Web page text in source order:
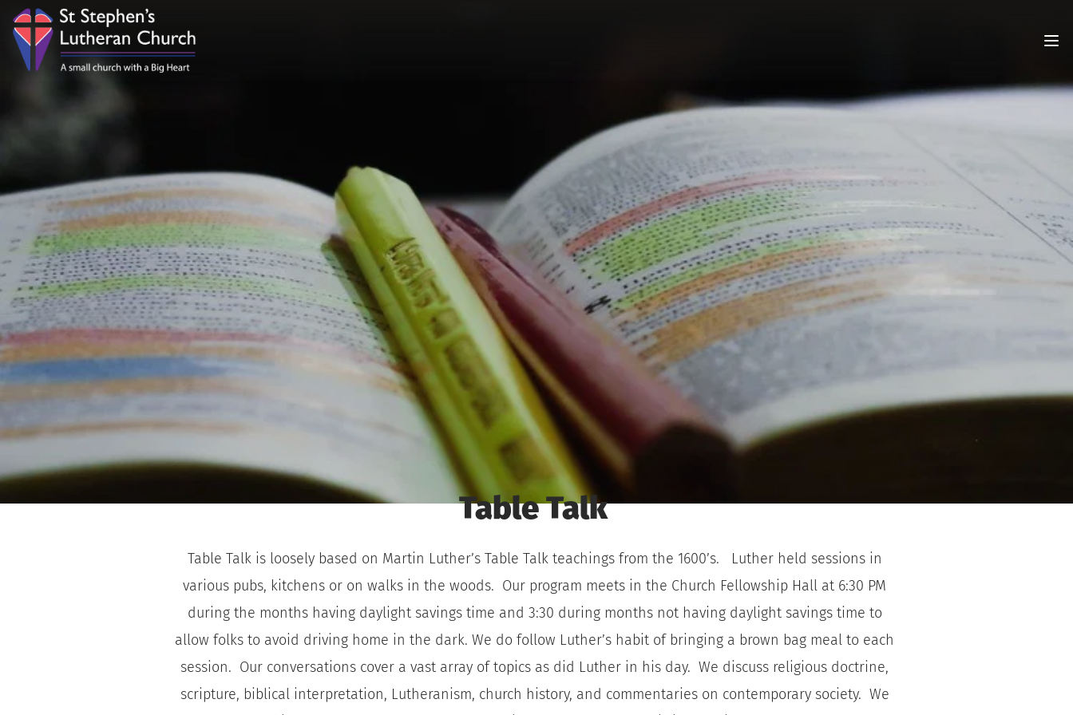
Table Talk
Table Talk is loosely based on Martin Luther’s Table Talk teachings from the 1600’s.   Luther held sessions in
various pubs, kitchens or on walks in the woods.  Our program meets in the Church Fellowship Hall at 6:30 PM
during the months having daylight savings time and 3:30 during months not having daylight savings time to
allow folks to avoid driving home in the dark. We do follow Luther’s habit of bringing a brown bag meal to each
session.  Our conversations cover a vast array of topics as did Luther in his day.  We discuss religious doctrine,
scripture, biblical interpretation, Lutheranism, church history, and commentaries on contemporary society.  We